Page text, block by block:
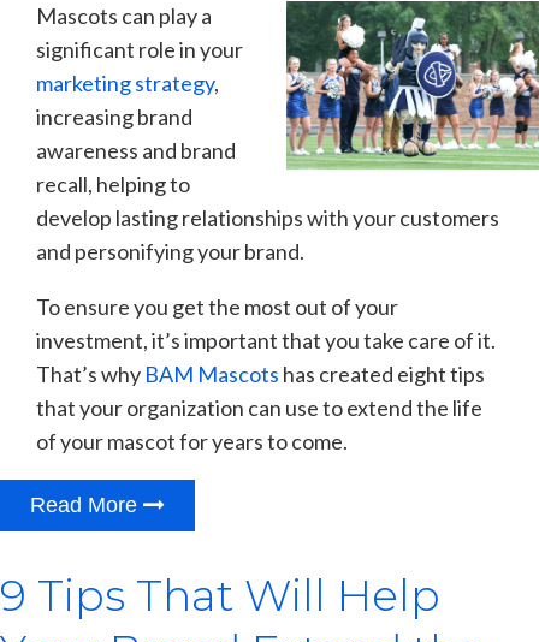
Mascots can play a
significant role in your
marketing strategy,
increasing brand
awareness and brand
recall, helping to
develop lasting relationships with your customers
and personifying your brand.
To ensure you get the most out of your
investment, it’s important that you take care of it.
That’s why BAM Mascots has created eight tips
that your organization can use to extend the life
of your mascot for years to come.
Read More
9 Tips That Will Help